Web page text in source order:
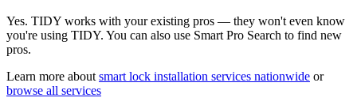
Yes. TIDY works with your existing pros — they won't even know
you're using TIDY. You can also use Smart Pro Search to find new
pros.
Learn more about smart lock installation services nationwide or
browse all services